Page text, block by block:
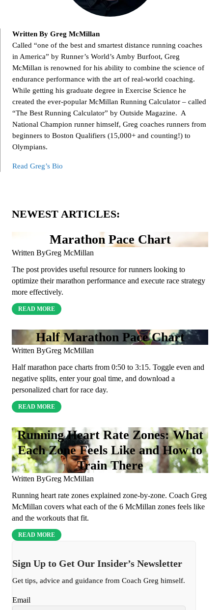
Written By Greg McMillan
Called “one of the best and smartest distance running coaches
in America” by Runner’s World’s Amby Burfoot, Greg
McMillan is renowned for his ability to combine the science of
endurance performance with the art of real-world coaching.
While getting his graduate degree in Exercise Science he
created the ever-popular McMillan Running Calculator – called
“The Best Running Calculator” by Outside Magazine. A
National Champion runner himself, Greg coaches runners from
beginners to Boston Qualifiers (15,000+ and counting!) to
Olympians.
Read Greg’s Bio
NEWEST ARTICLES:
Marathon Pace Chart
Written ByGreg McMillan
The post provides useful resource for runners looking to
optimize their marathon performance and execute race strategy
more effectively.
READ MORE
Half Marathon Pace Chart
Written ByGreg McMillan
Half marathon pace charts from 0:50 to 3:15. Toggle even and
negative splits, enter your goal time, and download a
personalized chart for race day.
READ MORE
Running Heart Rate Zones: What
Each Zone Feels Like and How to
Train There
Written ByGreg McMillan
Running heart rate zones explained zone-by-zone. Coach Greg
McMillan covers what each of the 6 McMillan zones feels like
and the workouts that fit.
READ MORE
Sign Up to Get Our Insider’s Newsletter
Get tips, advice and guidance from Coach Greg himself.
Email